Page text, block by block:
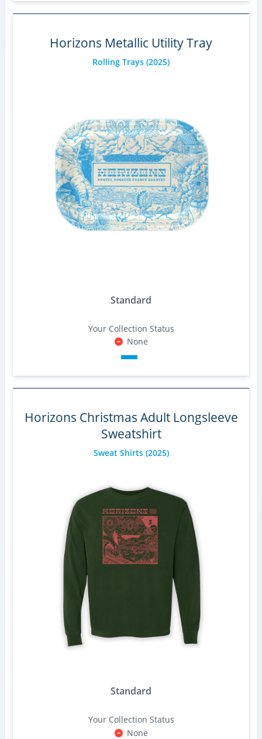
Horizons Metallic Utility Tray
Rolling Trays (2025)
Standard
Your Collection Status
None
Horizons Christmas Adult Longsleeve
Sweatshirt
Sweat Shirts(2025)
Standard
Your Collection Status
None